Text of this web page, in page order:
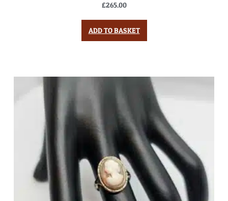
£265.00
ADD TO BASKET